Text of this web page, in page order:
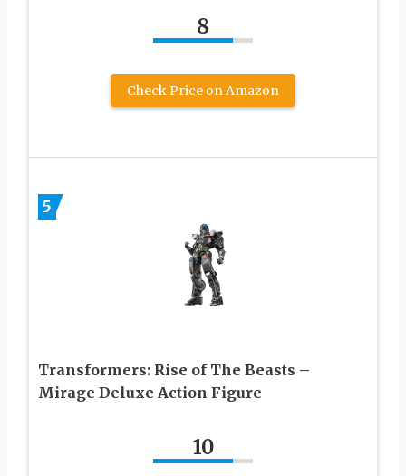
8
Check Price on Amazon
5
Transformers: Rise of The Beasts –
Mirage Deluxe Action Figure
10